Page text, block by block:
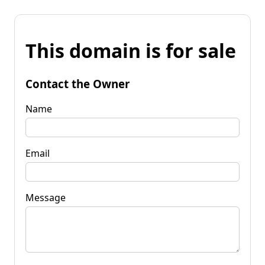
This domain is for sale
Contact the Owner
Name
Email
Message